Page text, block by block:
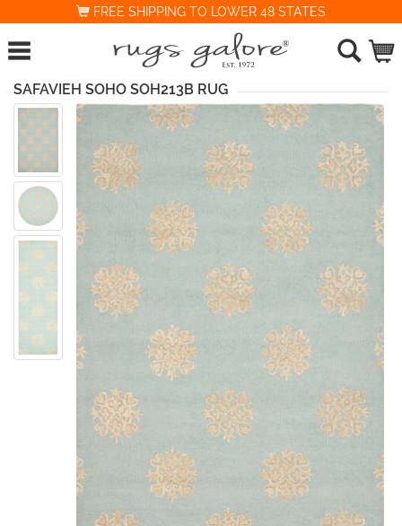
FREE SHIPPING TO LOWER 48 STATES
SAFAVIEH SOHO SOH213B RUG